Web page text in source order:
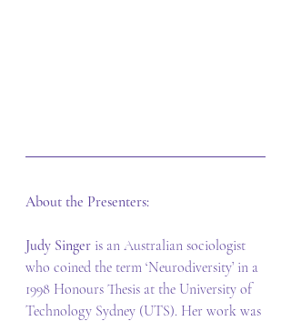
About the Presenters:
Judy Singer is an Australian sociologist
who coined the term ‘Neurodiversity’ in a
1998 Honours Thesis at the University of
Technology Sydney (UTS). Her work was